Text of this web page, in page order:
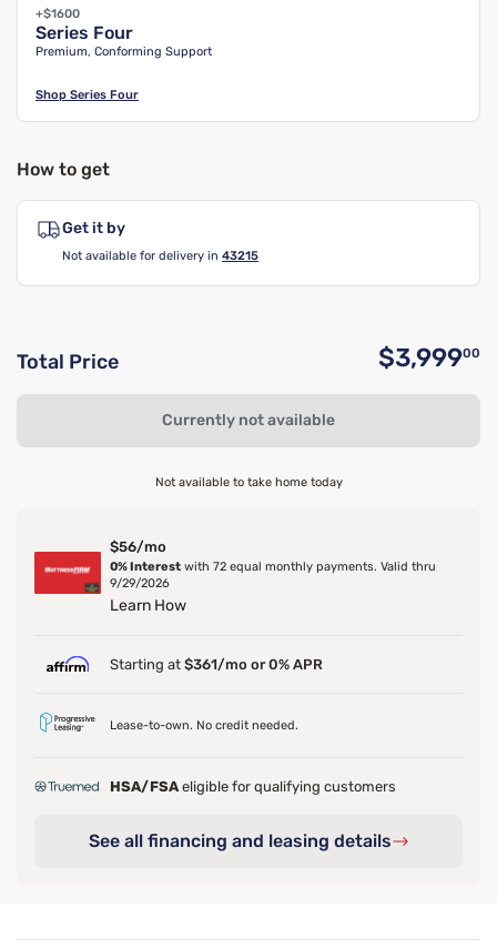
+$1600
Series Four
Premium, Conforming Support
Shop Series Four
How to get
Get it by
Not available for delivery in 43215
Total Price $3,99900
Currently not available
Not available to take home today
$56/mo
0% Interest with 72 equal monthly payments. Valid thru
9/29/2026
Learn How
Starting at $361/mo or 0% APR
Lease-to-own. No credit needed.
HSA/FSA eligible for qualifying customers
See all financing and leasing details